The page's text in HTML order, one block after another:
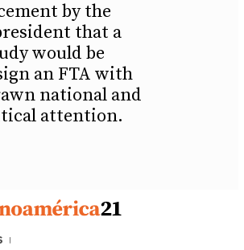
by the
that a
would be
an FTA with
national and
attention.